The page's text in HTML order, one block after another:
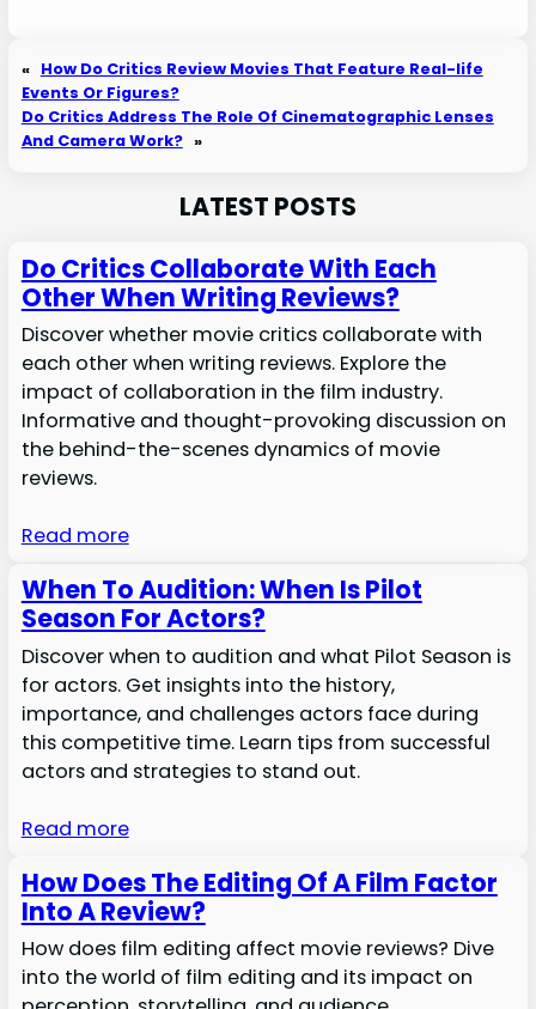
« How Do Critics Review Movies That Feature Real-life
Events Or Figures?
Do Critics Address The Role Of Cinematographic Lenses
And Camera Work? »
LATEST POSTS
Do Critics Collaborate With Each
Other When Writing Reviews?
Discover whether movie critics collaborate with
each other when writing reviews. Explore the
impact of collaboration in the film industry.
Informative and thought-provoking discussion on
the behind-the-scenes dynamics of movie
reviews.
Read more
When To Audition: When Is Pilot
Season For Actors?
Discover when to audition and what Pilot Season is
for actors. Get insights into the history,
importance, and challenges actors face during
this competitive time. Learn tips from successful
actors and strategies to stand out.
Read more
How Does The Editing Of A Film Factor
Into A Review?
How does film editing affect movie reviews? Dive
into the world of film editing and its impact on